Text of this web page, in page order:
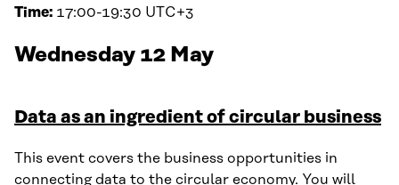
Time: 17:00-19:30 UTC+3
Wednesday 12 May
Data as an ingredient of circular business
This event covers the business opportunities in
connecting data to the circular economy. You will